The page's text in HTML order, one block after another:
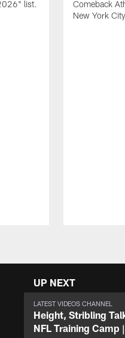
list.
Comeback
New York
UP NEXT
LATEST VIDEOS CHANNEL
Height, Stribling
NFL Training Camp